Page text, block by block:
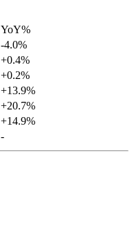
YoY%
-4.0%
+0.4%
+0.2%
+13.9%
+20.7%
+14.9%
-